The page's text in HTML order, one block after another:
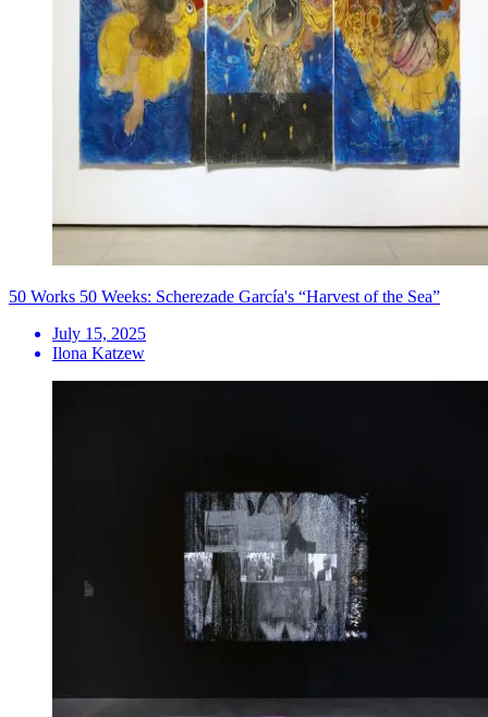
50 Works 50 Weeks: Scherezade García's “Harvest of the Sea”
July 15, 2025
Ilona Katzew